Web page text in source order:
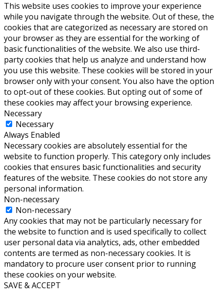
This website uses cookies to improve your experience
while you navigate through the website. Out of these, the
cookies that are categorized as necessary are stored on
your browser as they are essential for the working of
basic functionalities of the website. We also use third-
party cookies that help us analyze and understand how
you use this website. These cookies will be stored in your
browser only with your consent. You also have the option
to opt-out of these cookies. But opting out of some of
these cookies may affect your browsing experience.
Necessary
Necessary
Always Enabled
Necessary cookies are absolutely essential for the
website to function properly. This category only includes
cookies that ensures basic functionalities and security
features of the website. These cookies do not store any
personal information.
Non-necessary
Non-necessary
Any cookies that may not be particularly necessary for
the website to function and is used specifically to collect
user personal data via analytics, ads, other embedded
contents are termed as non-necessary cookies. It is
mandatory to procure user consent prior to running
these cookies on your website.
SAVE & ACCEPT